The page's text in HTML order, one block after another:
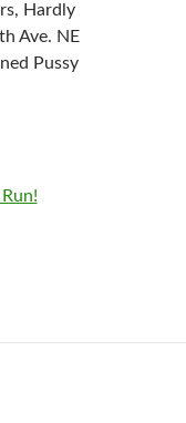
Hardly
Ave. NE
Pussy